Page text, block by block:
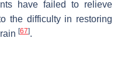
have failed to relieve
the difficulty in restoring
[67].